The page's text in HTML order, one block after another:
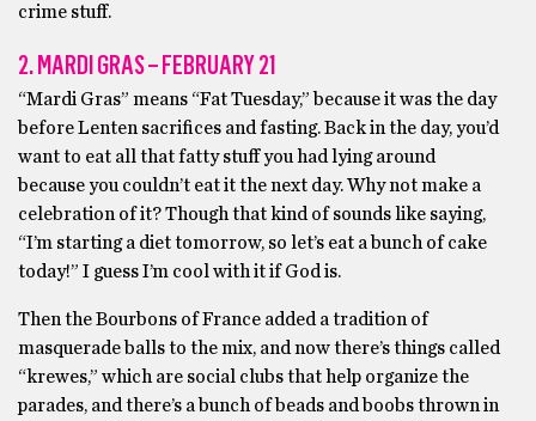
crime stuff.
2. MARDI GRAS – FEBRUARY 21
“Mardi Gras” means “Fat Tuesday,” because it was the day
before Lenten sacrifices and fasting. Back in the day, you’d
want to eat all that fatty stuff you had lying around
because you couldn’t eat it the next day. Why not make a
celebration of it? Though that kind of sounds like saying,
“I’m starting a diet tomorrow, so let’s eat a bunch of cake
today!” I guess I’m cool with it if God is.
Then the Bourbons of France added a tradition of
masquerade balls to the mix, and now there’s things called
“krewes,” which are social clubs that help organize the
parades, and there’s a bunch of beads and boobs thrown in